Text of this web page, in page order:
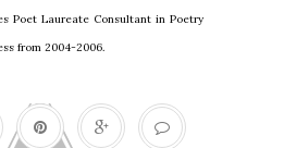
Poet Laureate Consultant in Poetry
from 2004-2006.